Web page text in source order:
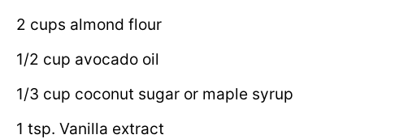
2 cups almond flour
1/2 cup avocado oil
1/3 cup coconut sugar or maple syrup
1 tsp. Vanilla extract